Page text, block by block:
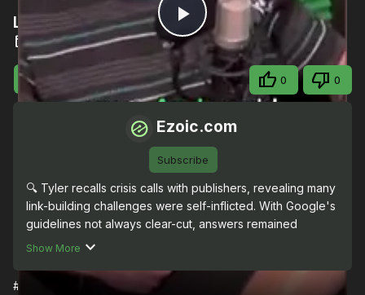
Play
Video
Link-building challenges
Oct 2, 2023
Share 0 0
Ezoic.com
Subscribe
🔍 Tyler recalls crisis calls with publishers, revealing many
link-building challenges were self-inflicted. With Google's
guidelines not always clear-cut, answers remained
elusive. Dive into these SEO dilemmas on The Publisher
Show More
#Science